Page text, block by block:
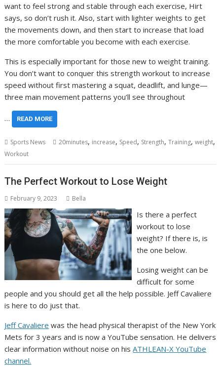
want to feel strong and stable through each exercise, Hirt
says, so don’t rush it. Also, start with lighter weights to get
the movements down, and then start to increase that load
the more comfortable you become with each exercise.
This is especially important for those new to weight training.
You don’t want to conquer this strength workout to increase
speed without first mastering a squat, deadlift, and lunge—
three main movement patterns you’ll see throughout
… READ MORE
Sports News 20minutes, increase, Speed, Strength,Training,weight,
Workout
The Perfect Workout to Lose Weight
February 9, 2023 Bella
Is there a perfect
workout to lose
weight? If there is, is
the one below.
Losing weight can be
difficult for some
people and you should get all the help possible. Jeff Cavaliere
is here to do just that.
Jeff Cavaliere was the head physical therapist of the New York
Mets for 3 years and is now a YouTube sensation. He delivers
clear information without noise on hisATHLEAN-X YouTube
channel.